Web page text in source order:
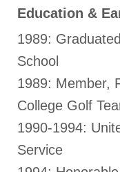
Education &
1989:
School
1989: Member,
College Golf
1990-1994:
Service